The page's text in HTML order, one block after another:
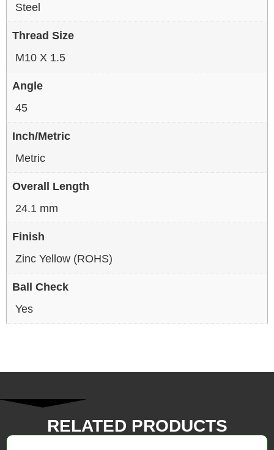
Steel
Thread Size
M10 X 1.5
Angle
45
Inch/Metric
Metric
Overall Length
24.1 mm
Finish
Zinc Yellow (ROHS)
Ball Check
Yes
RELATED PRODUCTS